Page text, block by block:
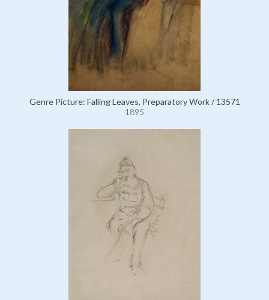
Genre Picture: Falling Leaves, Preparatory Work / 13571
1895